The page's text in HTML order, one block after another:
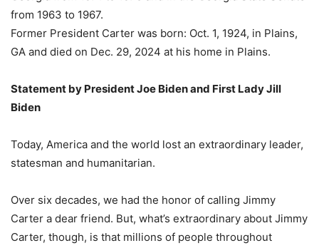
from 1963 to 1967.
Former President Carter was born: Oct. 1, 1924, in Plains,
GA and died on Dec. 29, 2024 at his home in Plains.
Statement by President Joe Biden and First Lady Jill
Biden
Today, America and the world lost an extraordinary leader,
statesman and humanitarian.
Over six decades, we had the honor of calling Jimmy
Carter a dear friend. But, what’s extraordinary about Jimmy
Carter, though, is that millions of people throughout